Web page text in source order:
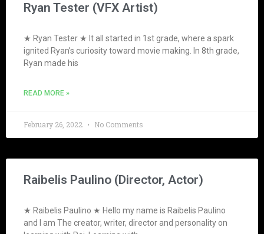
Ryan Tester (VFX Artist)
★ Ryan Tester ★ It all started in 1st grade, where a spark
ignited Ryan’s curiosity toward movie making. In 8th grade,
Ryan made his
READ MORE »
February 26, 2022 No Comments
Raibelis Paulino (Director, Actor)
★ Raibelis Paulino ★ Hello my name is Raibelis Paulino
and I am The creator, writer, director and personality on